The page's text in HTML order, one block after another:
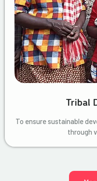
Tribal
To ensure sustainable
through